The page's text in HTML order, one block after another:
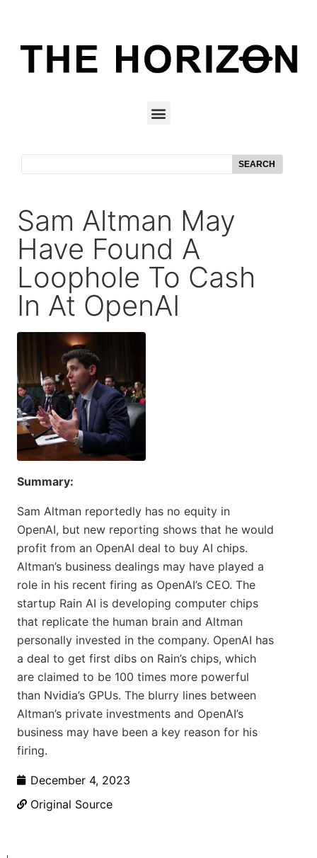
SEARCH
Sam Altman May
Have Found A
Loophole To Cash
In At OpenAI
Summary:
Sam Altman reportedly has no equity in
OpenAI, but new reporting shows that he would
profit from an OpenAI deal to buy AI chips.
Altman’s business dealings may have played a
role in his recent firing as OpenAI’s CEO. The
startup Rain AI is developing computer chips
that replicate the human brain and Altman
personally invested in the company. OpenAI has
a deal to get first dibs on Rain’s chips, which
are claimed to be 100 times more powerful
than Nvidia’s GPUs. The blurry lines between
Altman’s private investments and OpenAI’s
business may have been a key reason for his
firing.
December 4, 2023
Original Source